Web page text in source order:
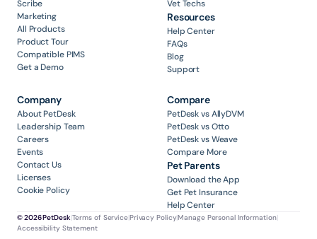
Scribe
Marketing
All Products
Product Tour
Compatible PIMS
Get a Demo
Vet Techs
Resources
Help Center
FAQs
Blog
Support
Company
About PetDesk
Leadership Team
Careers
Events
Contact Us
Licenses
Cookie Policy
Compare
PetDesk vs AllyDVM
PetDesk vs Otto
PetDesk vs Weave
Compare More
Pet Parents
Download the App
Get Pet Insurance
Help Center
© 2026 PetDesk|Terms of Service|Privacy Policy|Manage Personal Information|
Accessibility Statement